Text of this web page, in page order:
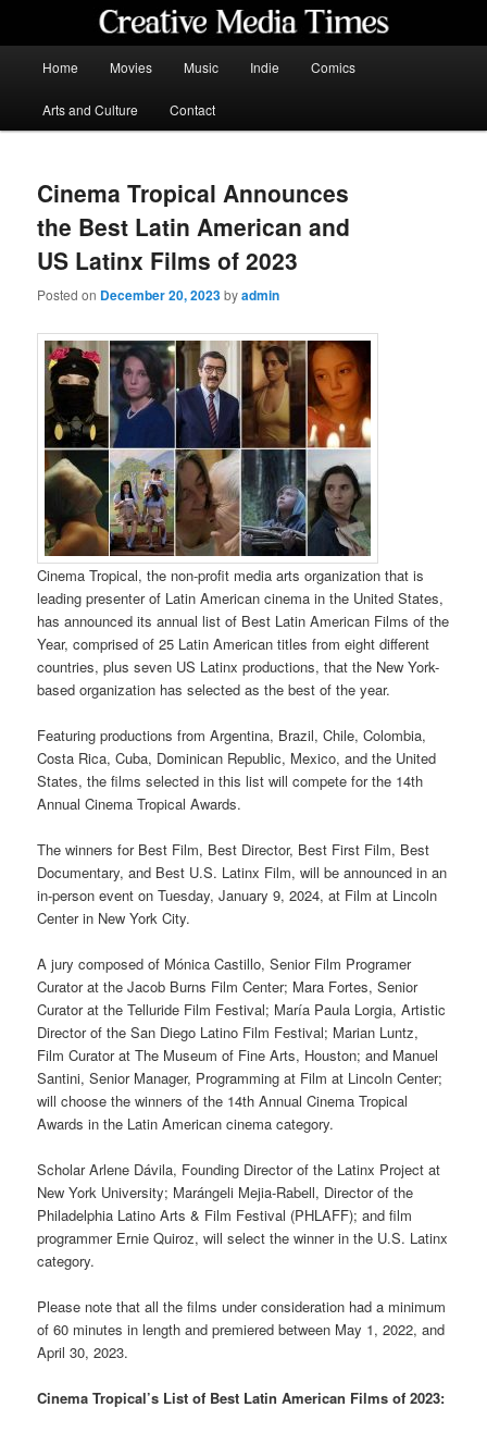
content
Home Movies Music Indie Comics
Arts and Culture Contact
Cinema Tropical Announces
the Best Latin American and
US Latinx Films of 2023
Posted on December 20, 2023byadmin
Cinema Tropical, the non-profit media arts organization that is
leading presenter of Latin American cinema in the United States,
has announced its annual list of Best Latin American Films of the
Year, comprised of 25 Latin American titles from eight different
countries, plus seven US Latinx productions, that the New York-
based organization has selected as the best of the year.
Featuring productions from Argentina, Brazil, Chile, Colombia,
Costa Rica, Cuba, Dominican Republic, Mexico, and the United
States, the films selected in this list will compete for the 14th
Annual Cinema Tropical Awards.
The winners for Best Film, Best Director, Best First Film, Best
Documentary, and Best U.S. Latinx Film, will be announced in an
in-person event on Tuesday, January 9, 2024, at Film at Lincoln
Center in New York City.
A jury composed of Mónica Castillo, Senior Film Programer
Curator at the Jacob Burns Film Center; Mara Fortes, Senior
Curator at the Telluride Film Festival; María Paula Lorgia, Artistic
Director of the San Diego Latino Film Festival; Marian Luntz,
Film Curator at The Museum of Fine Arts, Houston; and Manuel
Santini, Senior Manager, Programming at Film at Lincoln Center;
will choose the winners of the 14th Annual Cinema Tropical
Awards in the Latin American cinema category.
Scholar Arlene Dávila, Founding Director of the Latinx Project at
New York University; Marángeli Mejia-Rabell, Director of the
Philadelphia Latino Arts & Film Festival (PHLAFF); and film
programmer Ernie Quiroz, will select the winner in the U.S. Latinx
category.
Please note that all the films under consideration had a minimum
of 60 minutes in length and premiered between May 1, 2022, and
April 30, 2023.
Cinema Tropical’s List of Best Latin American Films of 2023: